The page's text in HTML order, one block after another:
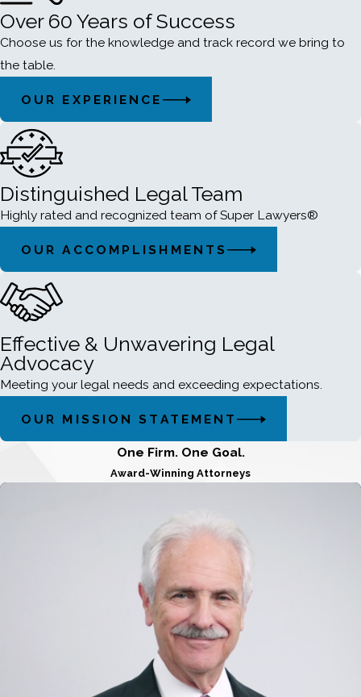
Over 60 Years of Success
Choose us for the knowledge and track record we bring to
the table.
OUR EXPERIENCE
Distinguished Legal Team
Highly rated and recognized team of Super Lawyers®
OUR ACCOMPLISHMENTS
Effective & Unwavering Legal
Advocacy
Meeting your legal needs and exceeding expectations.
OUR MISSION STATEMENT
One Firm. One Goal.
Award-Winning Attorneys